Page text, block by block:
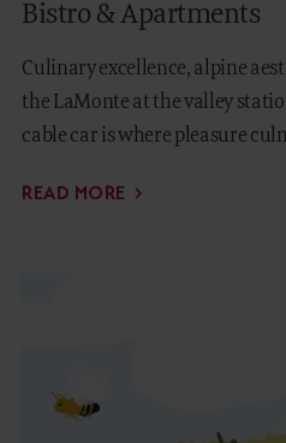
Bistro & Apartments
Culinary excellence, alpine
the LaMonte at the valley
cable car is where pleasure
READ MORE